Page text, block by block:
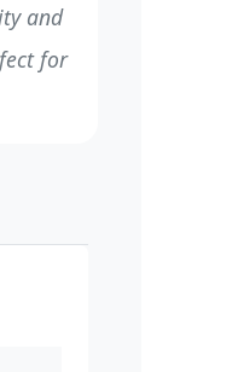
and
for